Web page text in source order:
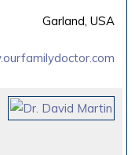
Garland, USA